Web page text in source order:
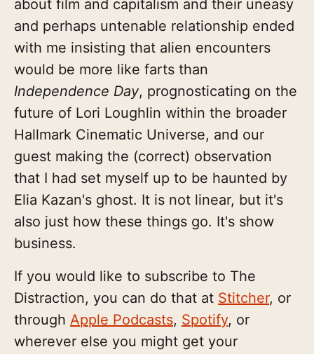
about film and capitalism and their uneasy
and perhaps untenable relationship ended
with me insisting that alien encounters
would be more like farts than
Independence Day, prognosticating on the
future of Lori Loughlin within the broader
Hallmark Cinematic Universe, and our
guest making the (correct) observation
that I had set myself up to be haunted by
Elia Kazan's ghost. It is not linear, but it's
also just how these things go. It's show
business.
If you would like to subscribe to The
Distraction, you can do that at Stitcher, or
through Apple Podcasts, Spotify, or
wherever else you might get your